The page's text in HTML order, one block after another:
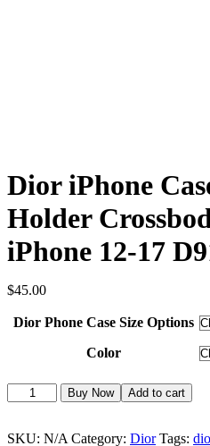
Dior iPhone
Holder
iPhone 12-17
$45.00
Dior Phone Case Size Options
Color
Dior
iPhone
Wallet
Buy Now Add to cart
SKU: N/A Category: Dior Tags: